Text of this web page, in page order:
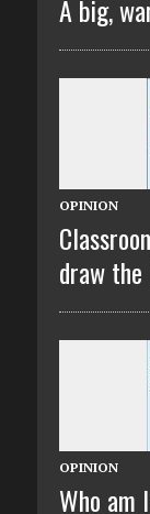
A big,
OPINION
draw
OPINION
Who am